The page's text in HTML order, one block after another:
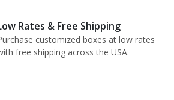
Rates & Free Shipping
customized boxes at low rates
free shipping across the USA.